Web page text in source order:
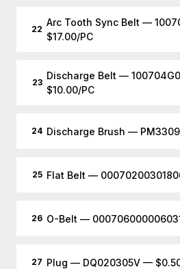
22
Arc Tooth Sync Belt —
$17.00/PC
23
Discharge Belt —
$10.00/PC
24 Discharge Brush —
25 Flat Belt —
26 O-Belt —
27 Plug — DQ020305V —